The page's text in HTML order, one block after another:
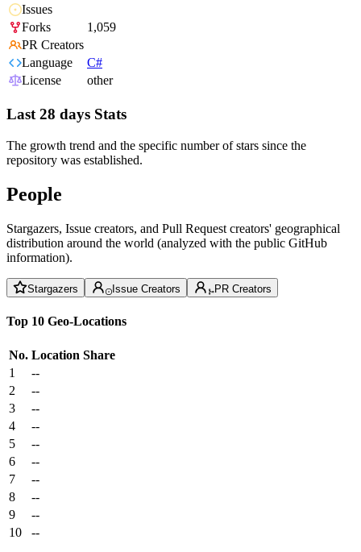
Issues
Forks
1,059
PR Creators
Language
C#
License
other
Last 28 days Stats
The growth trend and the specific number of stars since the
repository was established.
People
Stargazers, Issue creators, and Pull Request creators' geographical
distribution around the world (analyzed with the public GitHub
information).
Stargazers Issue Creators PR Creators
Top 10 Geo-Locations
No. Location Share
1
--
2
--
3
--
4
--
5
--
6
--
7
--
8
--
9
--
10
--